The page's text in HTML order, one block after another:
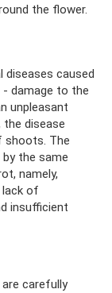
the flower.
diseases caused
damage to the
unpleasant
disease
shoots. The
the same
namely,
lack of
insufficient
carefully